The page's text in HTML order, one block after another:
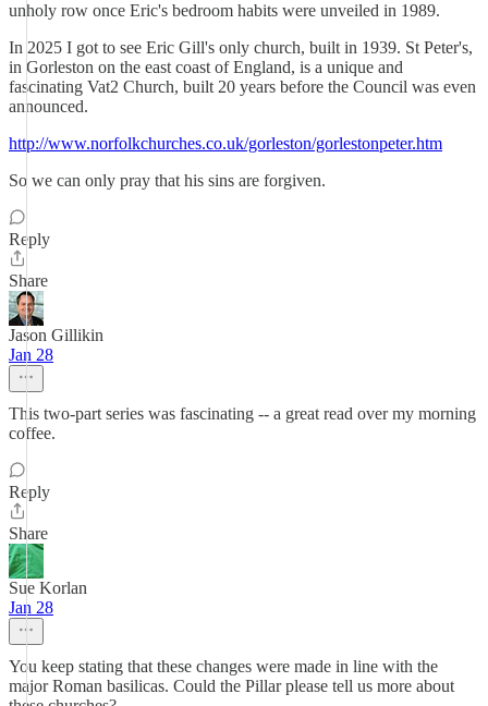
unholy row once Eric's bedroom habits were unveiled in 1989.
In 2025 I got to see Eric Gill's only church, built in 1939. St Peter's,
in Gorleston on the east coast of England, is a unique and
fascinating Vat2 Church, built 20 years before the Council was even
announced.
http://www.norfolkchurches.co.uk/gorleston/gorlestonpeter.htm
So we can only pray that his sins are forgiven.
Reply
Share
Jason Gillikin
Jan 28
This two-part series was fascinating -- a great read over my morning
coffee.
Reply
Share
Sue Korlan
Jan 28
You keep stating that these changes were made in line with the
major Roman basilicas. Could the Pillar please tell us more about